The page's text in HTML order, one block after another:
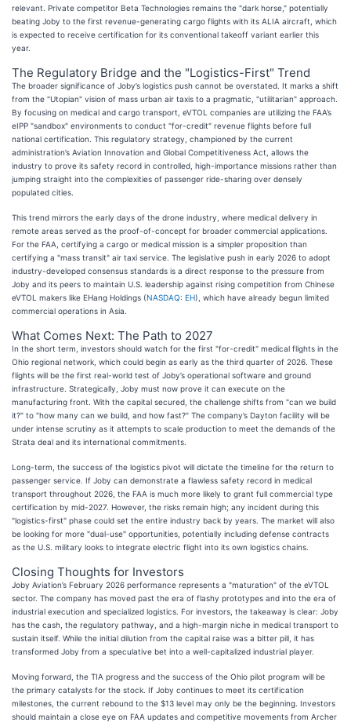
relevant. Private competitor Beta Technologies remains the "dark horse," potentially
beating Joby to the first revenue-generating cargo flights with its ALIA aircraft, which
is expected to receive certification for its conventional takeoff variant earlier this
year.
The Regulatory Bridge and the "Logistics-First" Trend
The broader significance of Joby’s logistics push cannot be overstated. It marks a shift
from the "Utopian" vision of mass urban air taxis to a pragmatic, "utilitarian" approach.
By focusing on medical and cargo transport, eVTOL companies are utilizing the FAA’s
eIPP "sandbox" environments to conduct "for-credit" revenue flights before full
national certification. This regulatory strategy, championed by the current
administration’s Aviation Innovation and Global Competitiveness Act, allows the
industry to prove its safety record in controlled, high-importance missions rather than
jumping straight into the complexities of passenger ride-sharing over densely
populated cities.
This trend mirrors the early days of the drone industry, where medical delivery in
remote areas served as the proof-of-concept for broader commercial applications.
For the FAA, certifying a cargo or medical mission is a simpler proposition than
certifying a "mass transit" air taxi service. The legislative push in early 2026 to adopt
industry-developed consensus standards is a direct response to the pressure from
Joby and its peers to maintain U.S. leadership against rising competition from Chinese
eVTOL makers like EHang Holdings (NASDAQ: EH), which have already begun limited
commercial operations in Asia.
What Comes Next: The Path to 2027
In the short term, investors should watch for the first "for-credit" medical flights in the
Ohio regional network, which could begin as early as the third quarter of 2026. These
flights will be the first real-world test of Joby’s operational software and ground
infrastructure. Strategically, Joby must now prove it can execute on the
manufacturing front. With the capital secured, the challenge shifts from "can we build
it?" to "how many can we build, and how fast?" The company’s Dayton facility will be
under intense scrutiny as it attempts to scale production to meet the demands of the
Strata deal and its international commitments.
Long-term, the success of the logistics pivot will dictate the timeline for the return to
passenger service. If Joby can demonstrate a flawless safety record in medical
transport throughout 2026, the FAA is much more likely to grant full commercial type
certification by mid-2027. However, the risks remain high; any incident during this
"logistics-first" phase could set the entire industry back by years. The market will also
be looking for more "dual-use" opportunities, potentially including defense contracts
as the U.S. military looks to integrate electric flight into its own logistics chains.
Closing Thoughts for Investors
Joby Aviation’s February 2026 performance represents a "maturation" of the eVTOL
sector. The company has moved past the era of flashy prototypes and into the era of
industrial execution and specialized logistics. For investors, the takeaway is clear: Joby
has the cash, the regulatory pathway, and a high-margin niche in medical transport to
sustain itself. While the initial dilution from the capital raise was a bitter pill, it has
transformed Joby from a speculative bet into a well-capitalized industrial player.
Moving forward, the TIA progress and the success of the Ohio pilot program will be
the primary catalysts for the stock. If Joby continues to meet its certification
milestones, the current rebound to the $13 level may only be the beginning. Investors
should maintain a close eye on FAA updates and competitive movements from Archer